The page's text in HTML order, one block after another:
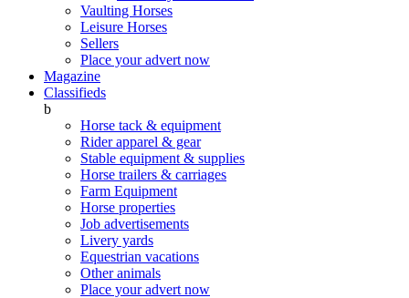
Vaulting Horses
Leisure Horses
Sellers
Place your advert now
Magazine
Classifieds
b
Horse tack & equipment
Rider apparel & gear
Stable equipment & supplies
Horse trailers & carriages
Farm Equipment
Horse properties
Job advertisements
Livery yards
Equestrian vacations
Other animals
Place your advert now